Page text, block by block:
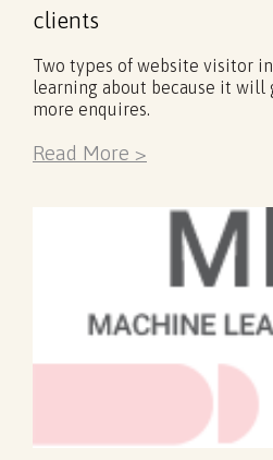
clients
Two types of website visitor
learning about because it will
more enquires.
Read More >